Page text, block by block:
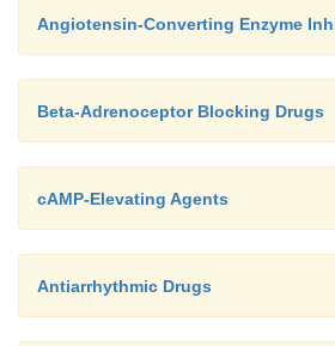
Angiotensin-Converting Enzyme
Beta-Adrenoceptor Blocking Drugs
cAMP-Elevating Agents
Antiarrhythmic Drugs